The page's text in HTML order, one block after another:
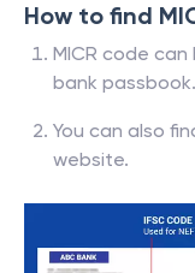
How to find
MICR code
bank passbook.
You can also
website.